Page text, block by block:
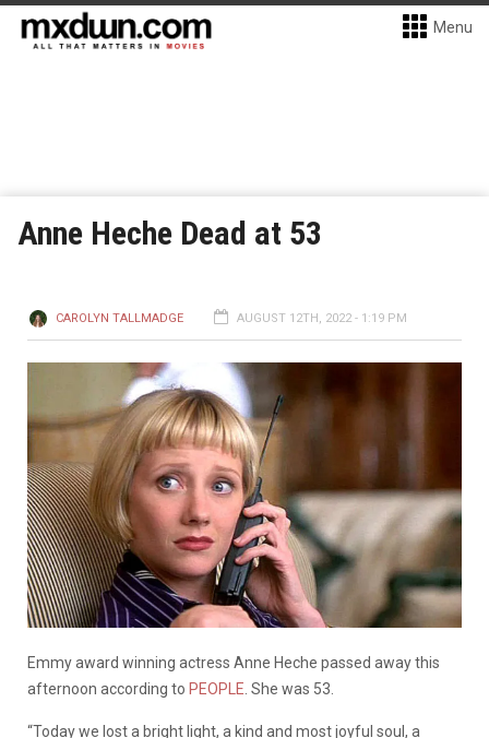
Menu
Anne Heche Dead at 53
CAROLYN TALLMADGE AUGUST 12TH, 2022 - 1:19 PM
Emmy award winning actress Anne Heche passed away this
afternoon according to PEOPLE . She was 53.
“Today we lost a bright light, a kind and most joyful soul, a